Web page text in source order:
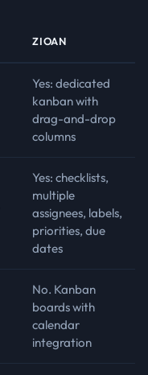
ZIOAN
Yes: dedicated
kanban with
drag-and-drop
columns
Yes: checklists,
multiple
assignees, labels,
priorities, due
dates
No. Kanban
boards with
calendar
integration